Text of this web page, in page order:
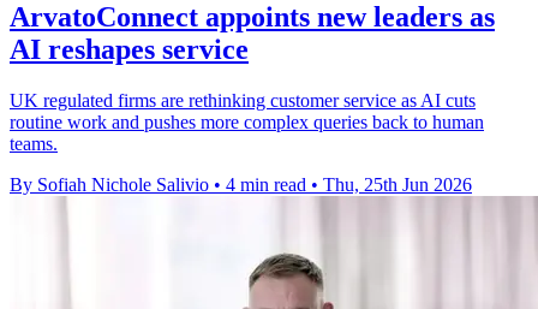
ArvatoConnect appoints new leaders as
AI reshapes service
UK regulated firms are rethinking customer service as AI cuts
routine work and pushes more complex queries back to human
teams.
By Sofiah Nichole Salivio • 4 min read • Thu, 25th Jun 2026